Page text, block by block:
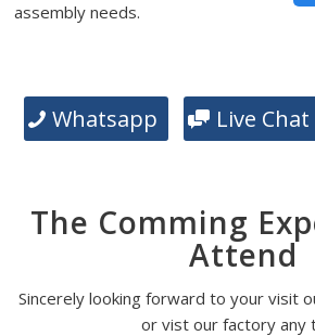
assembly needs.
Whatsapp Live Chat
The Comming
Attend
Sincerely looking forward to your visit
or vist our factory any